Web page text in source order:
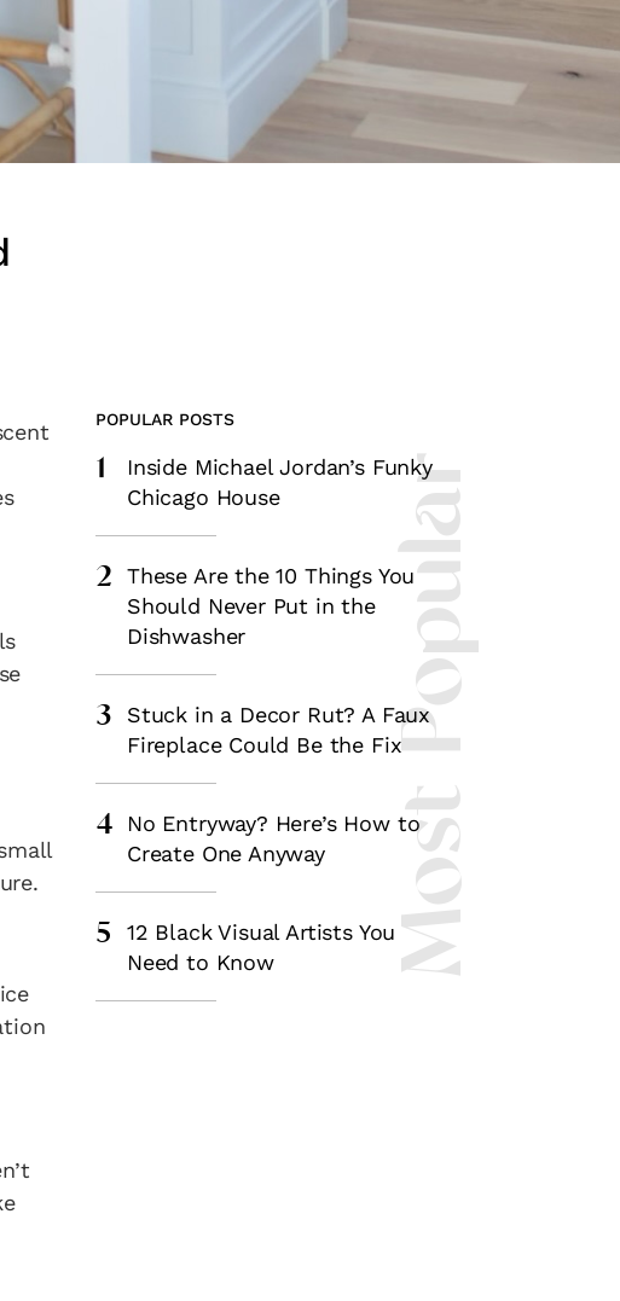
Most Popular
POPULAR POSTS
1
Inside Michael Jordan’s Funky
Chicago House
2
These Are the 10 Things You
Should Never Put in the
Dishwasher
3
Stuck in a Decor Rut? A Faux
Fireplace Could Be the Fix
4
No Entryway? Here’s How to
Create One Anyway
5
12 Black Visual Artists You
Need to Know